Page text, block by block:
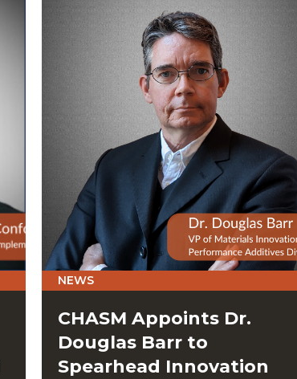
NEWS
CHASM Appoints Dr.
Douglas Barr to
Spearhead Innovation